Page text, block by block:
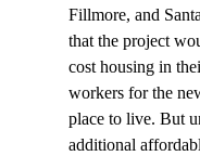
Fillmore, and
that the project
cost housing in
workers for the
place to live. But
additional